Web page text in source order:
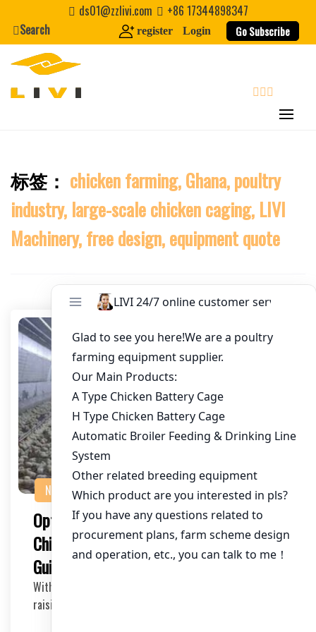
content
Website
First Name
About / Bio
ds01@zzlivi.com
+86 17344898347
Search
register Login Go Subscribe
Close search
标签： chicken farming, Ghana, poultry
industry, large-scale chicken caging, LIVI
Machinery, free design, equipment quote
NEWS
Optimizing Chicken Cages for 100,000
Chickens in Ghana: A Comprehensive
Guide
With the growing demand for poultry products in Ghana,
raising 100,000 chickens in a single location…